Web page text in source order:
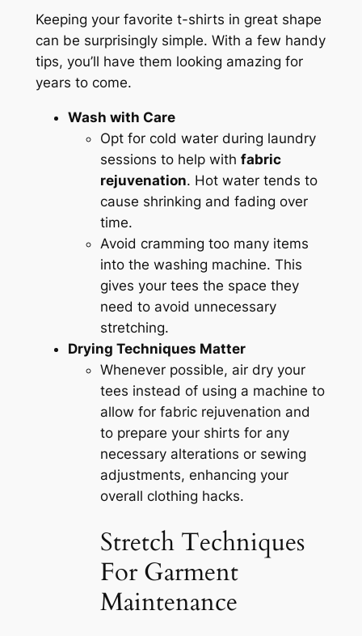
Keeping your favorite t-shirts in great shape
can be surprisingly simple. With a few handy
tips, you’ll have them looking amazing for
years to come.
Wash with Care
Opt for cold water during laundry
sessions to help with fabric
rejuvenation. Hot water tends to
cause shrinking and fading over
time.
Avoid cramming too many items
into the washing machine. This
gives your tees the space they
need to avoid unnecessary
stretching.
Drying Techniques Matter
Whenever possible, air dry your
tees instead of using a machine to
allow for fabric rejuvenation and
to prepare your shirts for any
necessary alterations or sewing
adjustments, enhancing your
overall clothing hacks.
Stretch Techniques
For Garment
Maintenance